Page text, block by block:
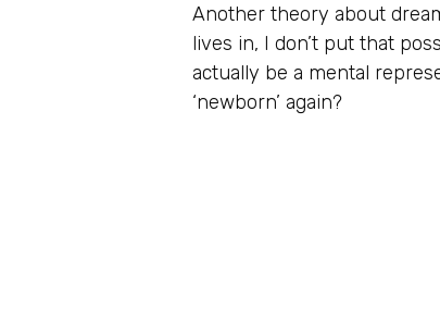
Another theory about
lives in, I don’t put that
actually be a mental
‘newborn’ again?